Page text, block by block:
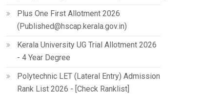
Plus One First Allotment 2026
(Published@hscap.kerala.gov.in)
Kerala University UG Trial Allotment 2026
- 4 Year Degree
Polytechnic LET (Lateral Entry) Admission
Rank List 2026 - [Check Ranklist]